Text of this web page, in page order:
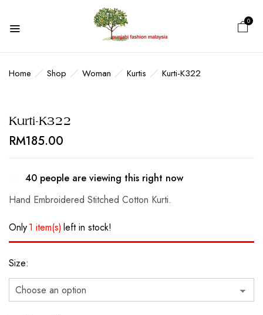
0
Home Shop Woman Kurtis Kurti-K322
Kurti-K322
RM185.00
40 people are viewing this right now
Hand Embroidered Stitched Cotton Kurti.
Only1 item(s) left in stock!
Size
K322”
Required fields are marked